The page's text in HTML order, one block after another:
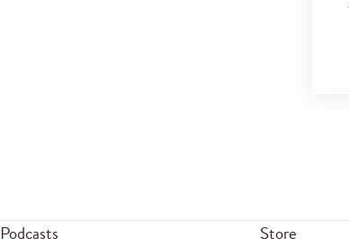
Podcasts
Store